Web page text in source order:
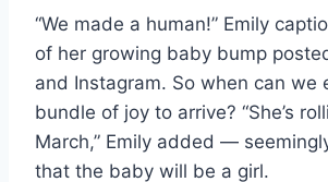
“We made a human!” Emily
of her growing baby bump
and Instagram. So when can we
bundle of joy to arrive? “She’s
March,” Emily added —
that the baby will be a girl.